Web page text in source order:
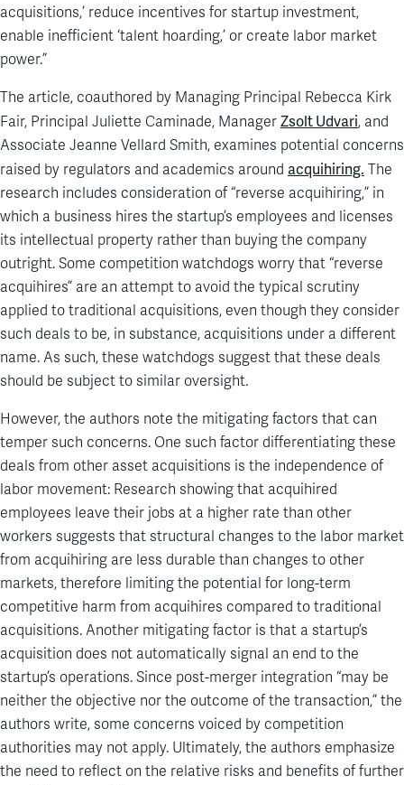
acquisitions,’ reduce incentives for startup investment,
enable inefficient ‘talent hoarding,’ or create labor market
power.”
The article, coauthored by Managing Principal Rebecca Kirk
Fair, Principal Juliette Caminade, Manager Zsolt Udvari, and
Associate Jeanne Vellard Smith, examines potential concerns
raised by regulators and academics around acquihiring. The
research includes consideration of “reverse acquihiring,” in
which a business hires the startup’s employees and licenses
its intellectual property rather than buying the company
outright. Some competition watchdogs worry that “reverse
acquihires” are an attempt to avoid the typical scrutiny
applied to traditional acquisitions, even though they consider
such deals to be, in substance, acquisitions under a different
name. As such, these watchdogs suggest that these deals
should be subject to similar oversight.
However, the authors note the mitigating factors that can
temper such concerns. One such factor differentiating these
deals from other asset acquisitions is the independence of
labor movement: Research showing that acquihired
employees leave their jobs at a higher rate than other
workers suggests that structural changes to the labor market
from acquihiring are less durable than changes to other
markets, therefore limiting the potential for long-term
competitive harm from acquihires compared to traditional
acquisitions. Another mitigating factor is that a startup’s
acquisition does not automatically signal an end to the
startup’s operations. Since post-merger integration “may be
neither the objective nor the outcome of the transaction,” the
authors write, some concerns voiced by competition
authorities may not apply. Ultimately, the authors emphasize
the need to reflect on the relative risks and benefits of further